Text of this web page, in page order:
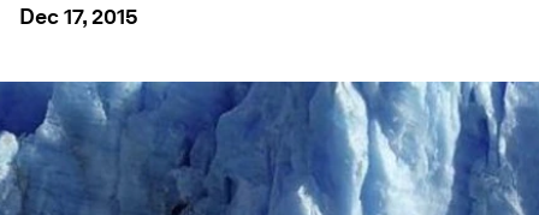
Dec 17, 2015